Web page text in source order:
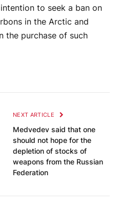
to seek a ban on
in the Arctic and
the purchase of such
NEXT ARTICLE
Medvedev said that one
should not hope for the
depletion of stocks of
weapons from the Russian
Federation